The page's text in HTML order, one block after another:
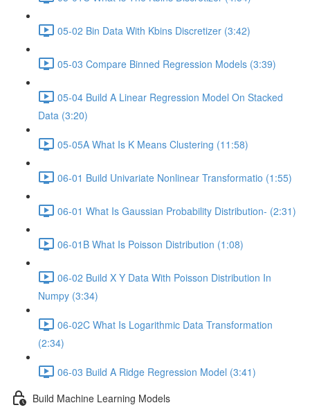
05-02 Bin Data With Kbins Discretizer (3:42)
05-03 Compare Binned Regression Models (3:39)
05-04 Build A Linear Regression Model On Stacked
Data (3:20)
05-05A What Is K Means Clustering (11:58)
06-01 Build Univariate Nonlinear Transformatio (1:55)
06-01 What Is Gaussian Probability Distribution- (2:31)
06-01B What Is Poisson Distribution (1:08)
06-02 Build X Y Data With Poisson Distribution In
Numpy (3:34)
06-02C What Is Logarithmic Data Transformation
(2:34)
06-03 Build A Ridge Regression Model (3:41)
Build Machine Learning Models